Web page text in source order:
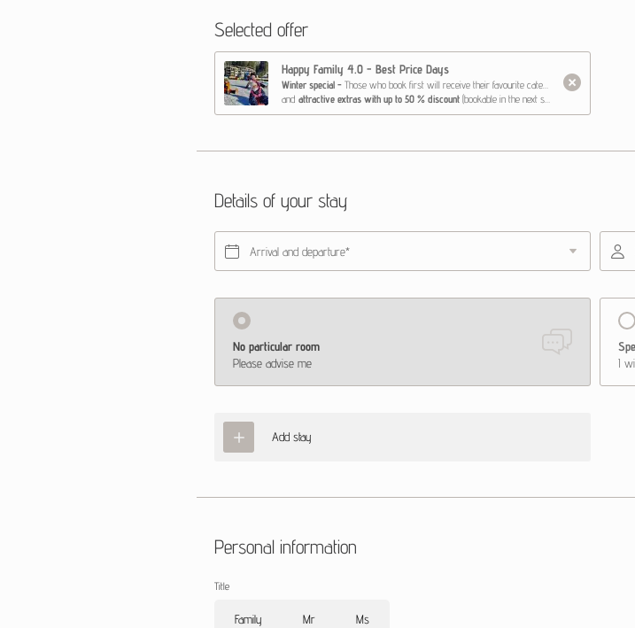
Selected offer
Happy Family 4.0 - Best Price Days
Winter special - Those who book first will receive their favourite category at the lowest price
and attractive extras with up to 50 % discount (bookable in the next step)
Extras to book at the special Happy Family price*
1 unit baby swimming50 % discount
Details of your stay
Arrival and departure*
No particular room
Please advise me
I
Add stay
Personal information
Title
Family Mr Ms